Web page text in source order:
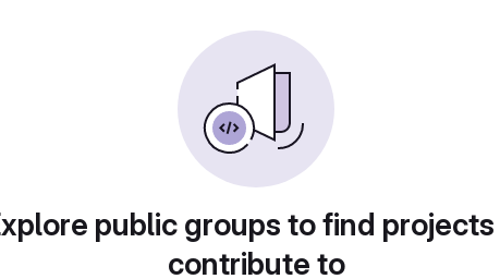
public groups to find
contribute to